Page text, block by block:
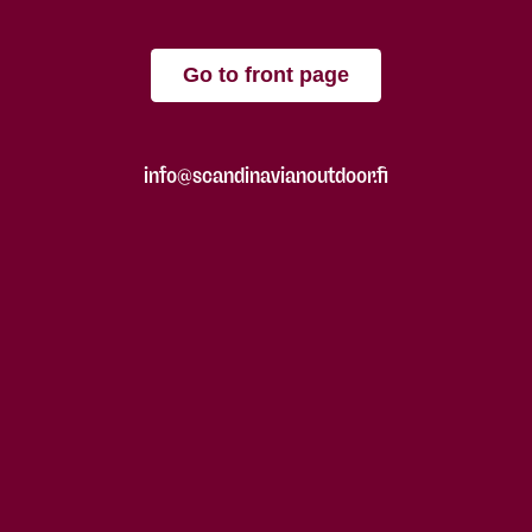
Go to front page
info@scandinavianoutdoor.fi